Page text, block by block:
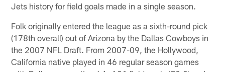
Jets history for field goals made in a single season.
Folk originally entered the league as a sixth-round pick
(178th overall) out of Arizona by the Dallas Cowboys in
the 2007 NFL Draft. From 2007-09, the Hollywood,
California native played in 46 regular season games